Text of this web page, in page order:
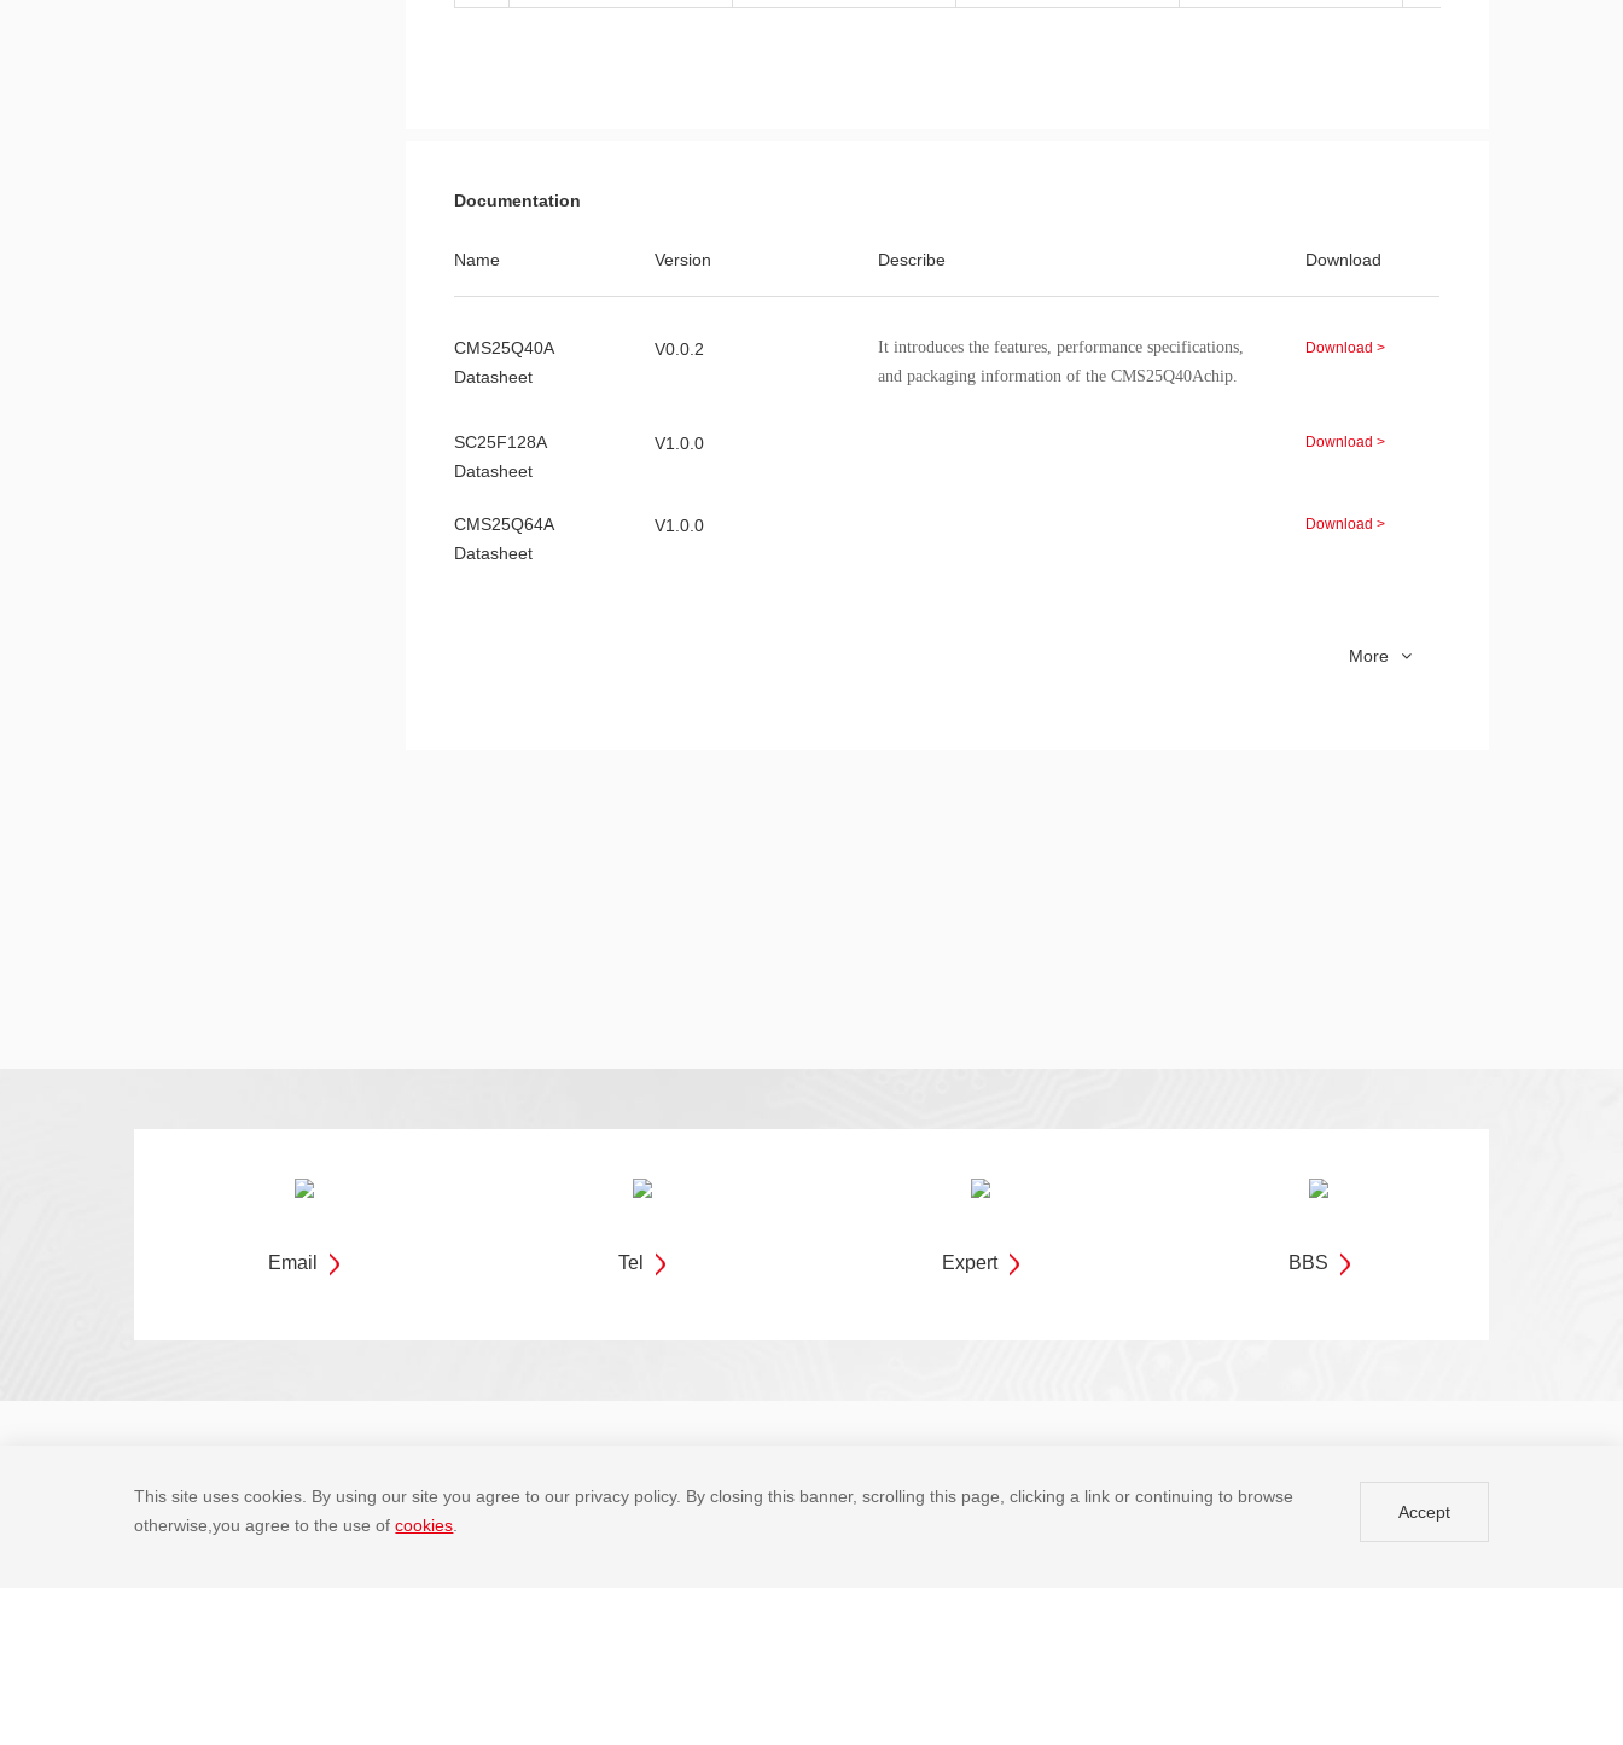
Documentation
Name Version Describe Download
CMS25Q40A
Datasheet
V0.0.2
It introduces the features, performance specifications,
and packaging information of the CMS25Q40Achip.
Download >
SC25F128A
Datasheet
V1.0.0 Download >
CMS25Q64A
Datasheet
V1.0.0 Download >
More
Email Tel Expert BBS
This site uses cookies. By using our site you agree to our privacy policy. By closing this banner, scrolling this page, clicking a link or continuing to browse
otherwise,you agree to the use ofcookies
Accept